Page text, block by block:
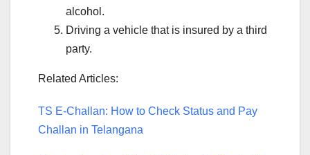
alcohol.
Driving a vehicle that is insured by a third
party.
Related Articles:
TS E-Challan: How to Check Status and Pay
Challan in Telangana